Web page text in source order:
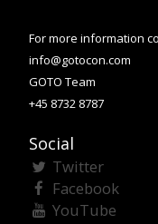
For more information
info@gotocon.com
GOTO Team
+45 8732 8787
Social
Twitter
Facebook
YouTube